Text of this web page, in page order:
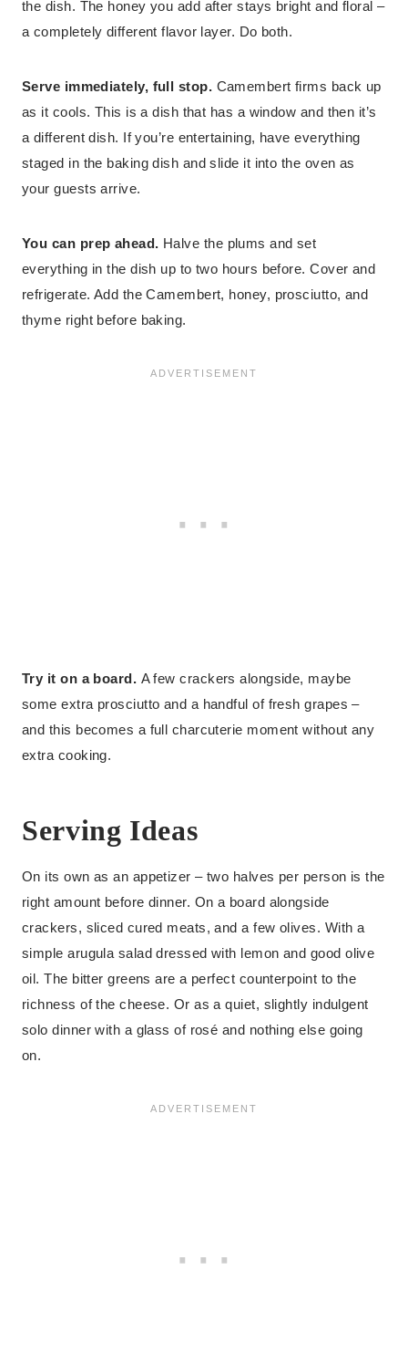
the dish. The honey you add after stays bright and floral –
a completely different flavor layer. Do both.
Serve immediately, full stop. Camembert firms back up
as it cools. This is a dish that has a window and then it’s
a different dish. If you’re entertaining, have everything
staged in the baking dish and slide it into the oven as
your guests arrive.
You can prep ahead. Halve the plums and set
everything in the dish up to two hours before. Cover and
refrigerate. Add the Camembert, honey, prosciutto, and
thyme right before baking.
Try it on a board. A few crackers alongside, maybe
some extra prosciutto and a handful of fresh grapes –
and this becomes a full charcuterie moment without any
extra cooking.
Serving Ideas
On its own as an appetizer – two halves per person is the
right amount before dinner. On a board alongside
crackers, sliced cured meats, and a few olives. With a
simple arugula salad dressed with lemon and good olive
oil. The bitter greens are a perfect counterpoint to the
richness of the cheese. Or as a quiet, slightly indulgent
solo dinner with a glass of rosé and nothing else going
on.